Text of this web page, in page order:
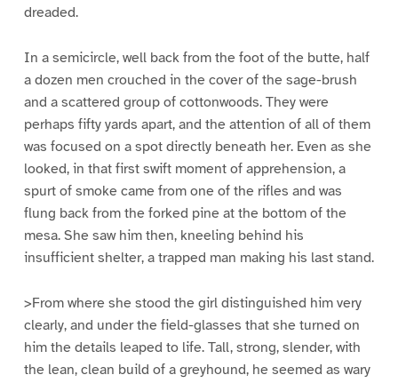
dreaded.
In a semicircle, well back from the foot of the butte, half
a dozen men crouched in the cover of the sage-brush
and a scattered group of cottonwoods. They were
perhaps fifty yards apart, and the attention of all of them
was focused on a spot directly beneath her. Even as she
looked, in that first swift moment of apprehension, a
spurt of smoke came from one of the rifles and was
flung back from the forked pine at the bottom of the
mesa. She saw him then, kneeling behind his
insufficient shelter, a trapped man making his last stand.
>From where she stood the girl distinguished him very
clearly, and under the field-glasses that she turned on
him the details leaped to life. Tall, strong, slender, with
the lean, clean build of a greyhound, he seemed as wary